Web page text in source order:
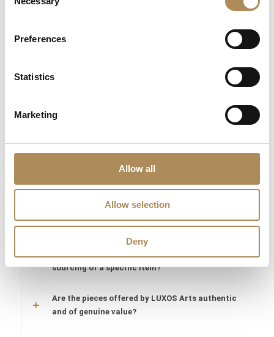
Selection
Preferences
Statistics
Marketing
Allow all
Allow selection
Deny
for authentic 1980s Italian fine gold jewelry continues to grow
essential. At Luxos Arts, our independent estate experts and
gemmologists evaluate every piece under 40x magnification—
the exact 10.67 g alloy density, testing the natural origin of all
guarantee the 100% absolute authenticity of this vintage 1980s
LUXOS Arts - Your Questions Answered
What does LUXOS Arts do?
Can I commission a bespoke piece or request
sourcing of a specific item?
Are the pieces offered by LUXOS Arts authentic
and of genuine value?